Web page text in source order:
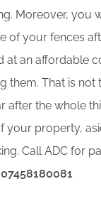
Moreover, you
of your fences
at an affordable
them. That is
after the whole
your property,
Call ADC for
07458180081